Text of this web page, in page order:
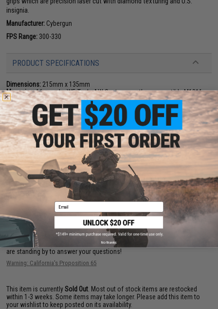
insignia.
Manufacturer: Cybergun
FPS Range: 300-330
PRODUCT SPECIFICATIONS
Dimensions: 215mm x 135mm
Magazine:16 rounds. WE-Tech. AW Custom or other compatible M1911
magazines
Gas Type:Green Gas
Firing Mode:Semi Automatic, Safety
System:Gas Blowback
Hopup:
Yes, Adjustable
Package Includes: Gun, Magazine, Extra Magazine, Matrix Hardshell
Holster, 5,000 .23g BBs
PRODUCT VIDEOS (2)
7 CUSTOMER REVIEWS (VIEW ALL)
FIND IN STORE
Have an urgent question about this item?
Contact us, our resident experts
are standing by to answer your questions!
Warning: California's Proposition 65
This item is currentlySold Out . Most out of stock items are restocked
within 1-3 weeks. Some items may take longer. Please add this item to
your wishlist to keep posted on its availability.
Email
No thanks